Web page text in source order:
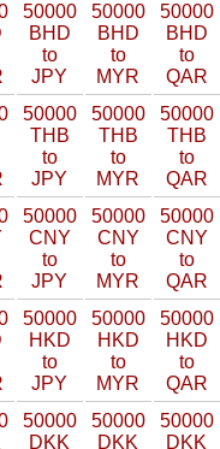
50000
BHD
to
JPY
50000
BHD
to
MYR
50000
BHD
to
QAR
50000
THB
to
JPY
50000
THB
to
MYR
50000
THB
to
QAR
50000
CNY
to
JPY
50000
CNY
to
MYR
50000
CNY
to
QAR
50000
HKD
to
JPY
50000
HKD
to
MYR
50000
HKD
to
QAR
50000
DKK
50000
DKK
50000
DKK